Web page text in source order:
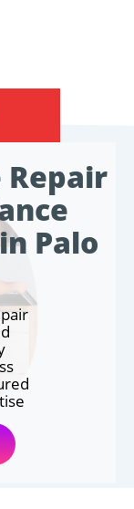
Palo